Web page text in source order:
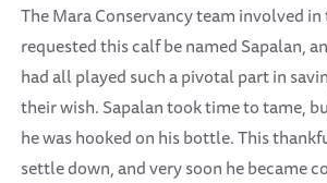
The Mara Conservancy team involved
requested this calf be named Sapalan,
had all played such a pivotal part in
their wish. Sapalan took time to tame,
he was hooked on his bottle. This
settle down, and very soon he became